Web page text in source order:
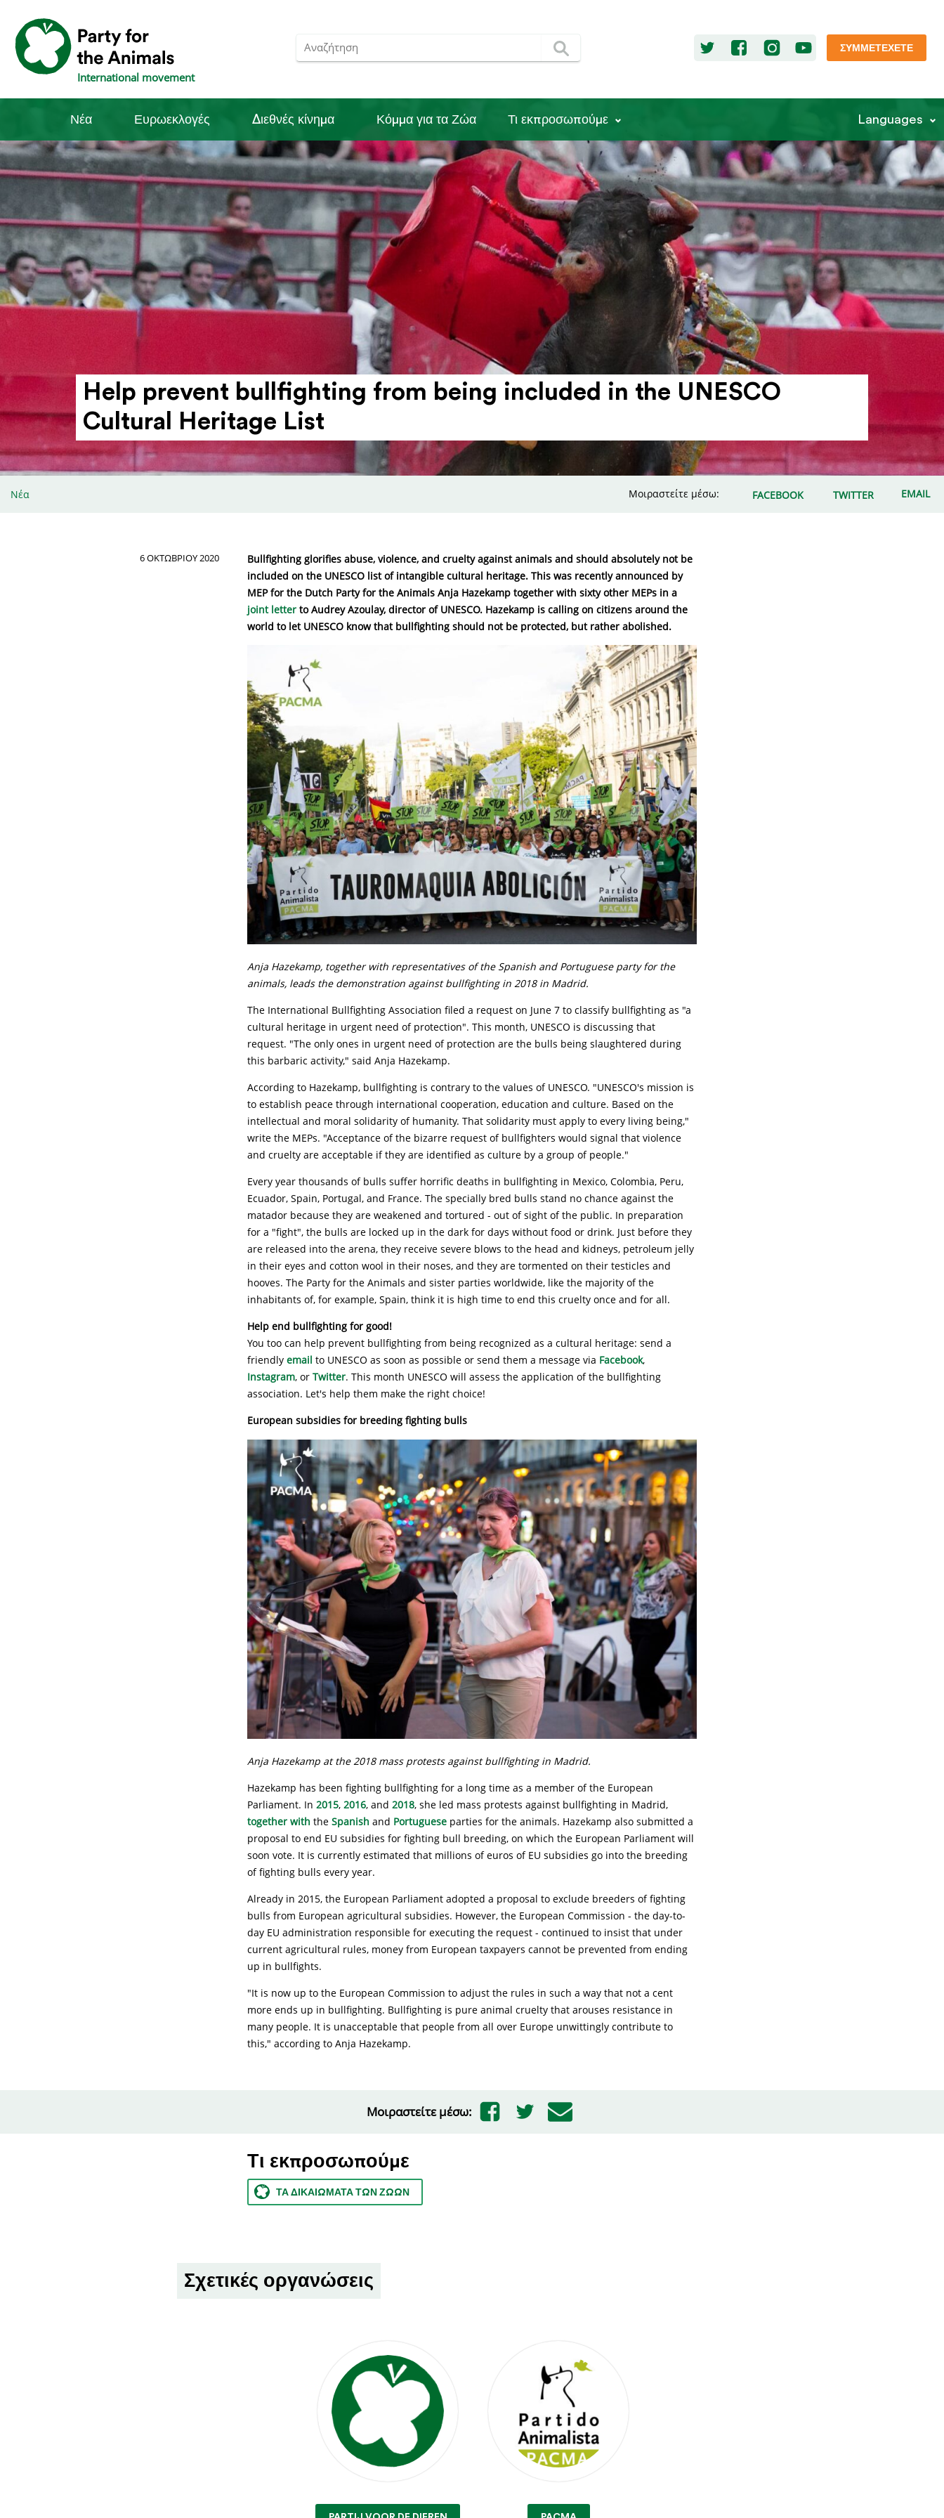
International movement
ΣΥΜΜΕΤΈΧΕΤΕ
Νέα Ευρωεκλογές Διεθνές κίνημα Κόμμα για τα Ζώα Τι εκπροσωπούμε Languages
Help prevent bull­fighting from being included in the UNESCO
Cultural Heritage List
Νέα Μοιραστείτε μέσω: FACEBOOK TWITTER EMAIL
6 ΟΚΤΩΒΡΊΟΥ 2020
Bullfighting glorifies abuse, violence, and cruelty against animals and should absolutely not be
included on the UNESCO list of intangible cultural heritage. This was recently announced by
MEP for the Dutch Party for the Animals Anja Hazekamp together with sixty other MEPs in a
joint letter to Audrey Azoulay, director of UNESCO. Hazekamp is calling on citizens around the
world to let UNESCO know that bullfighting should not be protected, but rather abolished.
Anja Hazekamp, together with representatives of the Spanish and Portuguese party for the
animals, leads the demonstration against bullfighting in 2018 in Madrid.
The International Bullfighting Association filed a request on June 7 to classify bullfighting as "a
cultural heritage in urgent need of protection". This month, UNESCO is discussing that
request. "The only ones in urgent need of protection are the bulls being slaughtered during
this barbaric activity," said Anja Hazekamp.
According to Hazekamp, bullfighting is contrary to the values of UNESCO. "UNESCO's mission is
to establish peace through international cooperation, education and culture. Based on the
intellectual and moral solidarity of humanity. That solidarity must apply to every living being,"
write the MEPs. "Acceptance of the bizarre request of bullfighters would signal that violence
and cruelty are acceptable if they are identified as culture by a group of people."
Every year thousands of bulls suffer horrific deaths in bullfighting in Mexico, Colombia, Peru,
Ecuador, Spain, Portugal, and France. The specially bred bulls stand no chance against the
matador because they are weakened and tortured - out of sight of the public. In preparation
for a "fight", the bulls are locked up in the dark for days without food or drink. Just before they
are released into the arena, they receive severe blows to the head and kidneys, petroleum jelly
in their eyes and cotton wool in their noses, and they are tormented on their testicles and
hooves. The Party for the Animals and sister parties worldwide, like the majority of the
inhabitants of, for example, Spain, think it is high time to end this cruelty once and for all.
Help end bullfighting for good!
You too can help prevent bullfighting from being recognized as a cultural heritage: send a
friendly email to UNESCO as soon as possible or send them a message via Facebook,
Instagram, or Twitter. This month UNESCO will assess the application of the bullfighting
association. Let's help them make the right choice!
European subsidies for breeding fighting bulls
Anja Hazekamp at the 2018 mass protests against bullfighting in Madrid.
Hazekamp has been fighting bullfighting for a long time as a member of the European
Parliament. In 2015, 2016, and 2018, she led mass protests against bullfighting in Madrid,
together with the Spanish and Portuguese parties for the animals. Hazekamp also submitted a
proposal to end EU subsidies for fighting bull breeding, on which the European Parliament will
soon vote. It is currently estimated that millions of euros of EU subsidies go into the breeding
of fighting bulls every year.
Already in 2015, the European Parliament adopted a proposal to exclude breeders of fighting
bulls from European agricultural subsidies. However, the European Commission - the day-to-
day EU administration responsible for executing the request - continued to insist that under
current agricultural rules, money from European taxpayers cannot be prevented from ending
up in bullfights.
"It is now up to the European Commission to adjust the rules in such a way that not a cent
more ends up in bullfighting. Bullfighting is pure animal cruelty that arouses resistance in
many people. It is unacceptable that people from all over Europe unwittingly contribute to
this," according to Anja Hazekamp.
Μοιραστείτε μέσω:
Τι εκπροσωπούμε
ΤΑ ΔΙΚΑΙΏΜΑΤΑ ΤΩΝ ΖΏΩΝ
Σχετικές οργανώσεις